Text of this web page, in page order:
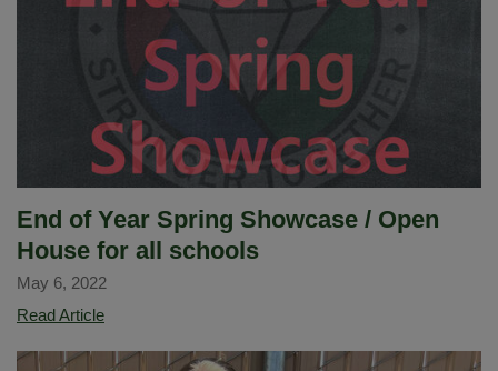
Putnam
next
El
Cerrito
School
Principal
End of Year Spring Showcase / Open
House for all schools
May 6, 2022
Read ArticleEnd